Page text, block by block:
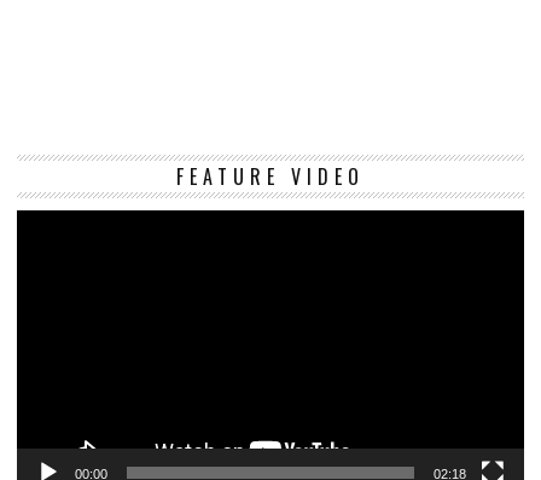
FEATURE VIDEO
00:00 02:18